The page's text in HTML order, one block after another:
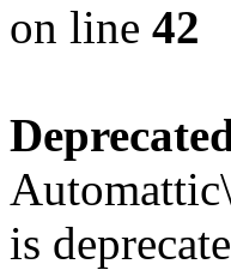
on line 42
is